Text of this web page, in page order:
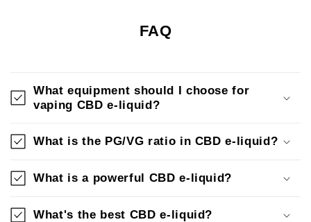
FAQ
What equipment should I choose for
vaping CBD e-liquid?
What is the PG/VG ratio in CBD e-liquid?
What is a powerful CBD e-liquid?
What's the best CBD e-liquid?